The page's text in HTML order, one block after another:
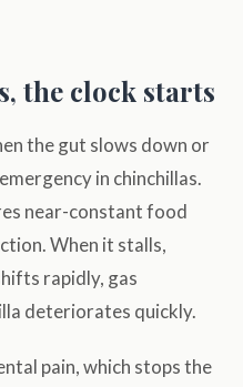
the clock starts
the gut slows down or
in chinchillas.
near-constant food
When it stalls,
rapidly, gas
deteriorates quickly.
pain, which stops the